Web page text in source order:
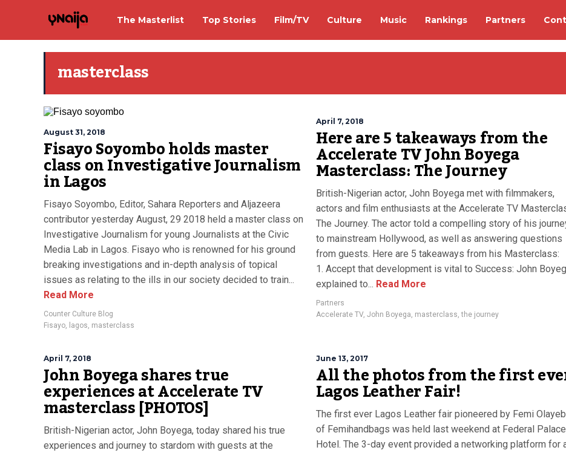
The Masterlist Top Stories Film/TV Culture Music Rankings Partners
masterclass
August 31, 2018
Fisayo Soyombo holds master
class on Investigative Journalism
in Lagos
Fisayo Soyombo, Editor, Sahara Reporters and Aljazeera
contributor yesterday August, 29 2018 held a master class on
Investigative Journalism for young Journalists at the Civic
Media Lab in Lagos. Fisayo who is renowned for his ground
breaking investigations and in-depth analysis of topical
issues as relating to the ills in our society decided to train...
Read More
Counter Culture Blog
Fisayo, lagos, masterclass
April 7, 2018
Here are 5 takeaways from the
Accelerate TV John Boyega
Masterclass: The Journey
British-Nigerian actor, John Boyega met with filmmakers,
actors and film enthusiasts at the Accelerate TV
The Journey. The actor told a compelling story of his
to mainstream Hollywood, as well as answering questions
from guests. Here are 5 takeaways from his Masterclass:
1. Accept that development is vital to Success: John
explained to... Read More
Partners
Accelerate TV, John Boyega, masterclass,the journey
April 7, 2018
John Boyega shares true
experiences at Accelerate TV
masterclass [PHOTOS]
British-Nigerian actor, John Boyega, today shared his true
experiences and journey to stardom with guests at the
June 13, 2017
All the photos from the first
Lagos Leather Fair!
The first ever Lagos Leather fair pioneered by Femi
of Femihandbags was held last weekend at Federal Palace
Hotel. The 3-day event provided a networking platform for